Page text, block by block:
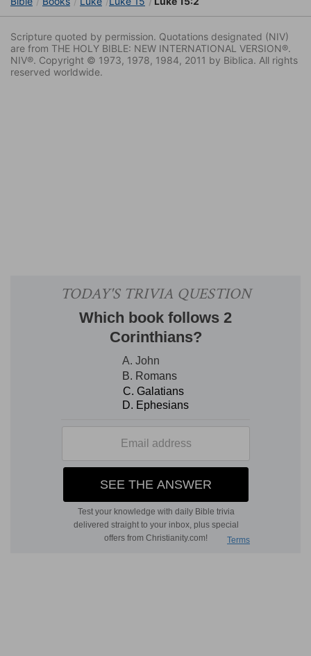
Scripture quoted by permission. Quotations designated (NIV)
are from THE HOLY BIBLE: NEW INTERNATIONAL VERSION®.
NIV®. Copyright © 1973, 1978, 1984, 2011 by Biblica. All rights
reserved worldwide.